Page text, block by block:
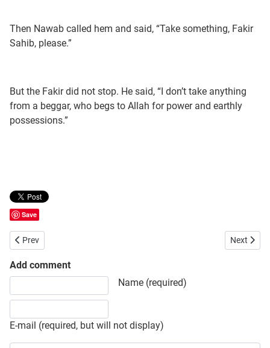
Then Nawab called hem and said, “Take something, Fakir
Sahib, please.”
But the Fakir did not stop. He said, “I don’t take anything
from a beggar, who begs to Allah for power and earthly
possessions.”
Save
Previous article: Babu’s Intelligence
Prev Next
Next
Add comment
Name (required)
E-mail (required, but will not display)
Share your opinion, information or ask here to know more